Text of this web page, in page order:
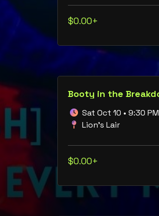
$0.00+
Sat Oct 10 • 9:30 PM
Lion's Lair
$0.00+